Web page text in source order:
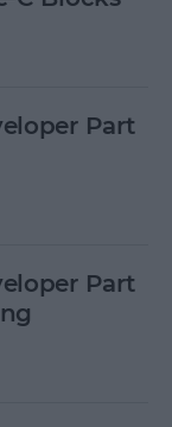
Part
Part